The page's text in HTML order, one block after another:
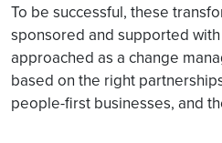
To be successful, these
sponsored and supported
approached as a change
based on the right
people-first businesses, and